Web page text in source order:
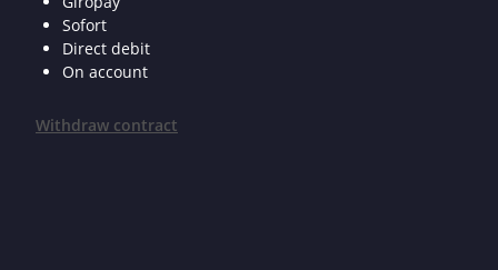
Sofort
Direct debit
On account
Withdraw contract